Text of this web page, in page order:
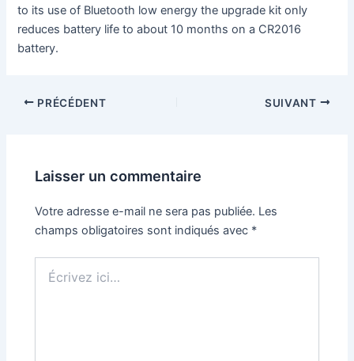
to its use of Bluetooth low energy the upgrade kit only
reduces battery life to about 10 months on a CR2016
battery.
PRÉCÉDENT SUIVANT
Laisser un commentaire
Votre adresse e-mail ne sera pas publiée. Les
champs obligatoires sont indiqués avec *
ici…